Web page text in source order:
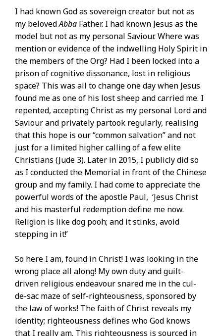
I had known God as sovereign creator but not as
my belovedAbba Father. I had known Jesus as the
model but not as my personal Saviour. Where was
mention or evidence of the indwelling Holy Spirit in
the members of the Org? Had I been locked into a
prison of cognitive dissonance, lost in religious
space? This was all to change one day when Jesus
found me as one of his lost sheep and carried me. I
repented, accepting Christ as my personal Lord and
Saviour and privately partook regularly, realising
that this hope is our “common salvation” and not
just for a limited higher calling of a few elite
Christians (Jude 3). Later in 2015, I publicly did so
as I conducted the Memorial in front of the Chinese
group and my family. I had come to appreciate the
powerful words of the apostle Paul, ‘Jesus Christ
and his masterful redemption define me now.
Religion is like dog pooh; and it stinks, avoid
stepping in it!’
So here I am, found in Christ! I was looking in the
wrong place all along! My own duty and guilt-
driven religious endeavour snared me in the cul-
de-sac maze of self-righteousness, sponsored by
the law of works! The faith of Christ reveals my
identity; righteousness defines who God knows
that I really am. This righteousness is sourced in